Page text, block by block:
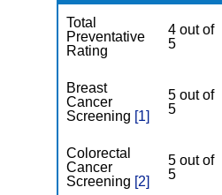
Total
Preventative
Rating
4 out of
5
Breast
Cancer
Screening [1]
5 out of
5
Colorectal
Cancer
Screening [2]
5 out of
5